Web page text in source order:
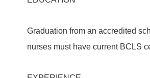
Graduation from an accredited
nurses must have current BCLS